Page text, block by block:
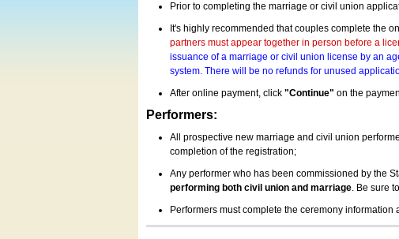
Prior to completing the marriage or civil union
It's highly recommended that couples complete the
partners must appear together in person before a
issuance of a marriage or civil union license by an
system. There will be no refunds for unused
After online payment, click "Continue" on the
Performers:
All prospective new marriage and civil union
completion of the registration;
Any performer who has been commissioned by the
performing both civil union and marriage. Be sure
Performers must complete the ceremony